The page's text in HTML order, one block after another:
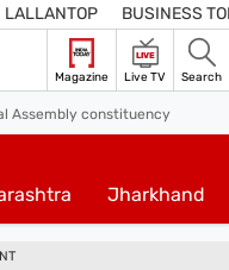
LALLANTOP BUSINESS
Magazine
LIVE
Live TV Search
Assembly constituency
Jharkhand